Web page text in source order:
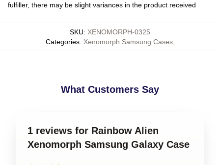
fulfiller, there may be slight variances in the product received
SKU: XENOMORPH-0325
Categories: Xenomorph Samsung Cases,
What Customers Say
1 reviews for Rainbow Alien
Xenomorph Samsung Galaxy Case